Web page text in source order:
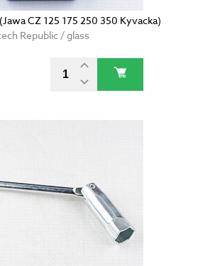
CZ 125 175 250 350 Kyvacka)
Republic / glass